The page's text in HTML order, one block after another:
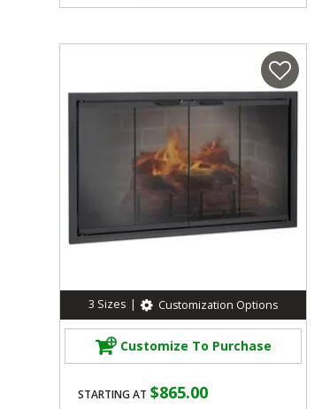
3 Sizes | Customization Options
Customize To Purchase
STARTING AT $865.00